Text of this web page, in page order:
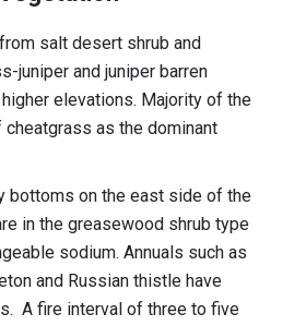
salt desert shrub and
juniper and juniper barren
elevations. Majority of the
cheatgrass as the dominant
bottoms on the east side of the
in the greasewood shrub type
sodium. Annuals such as
and Russian thistle have
A fire interval of three to five